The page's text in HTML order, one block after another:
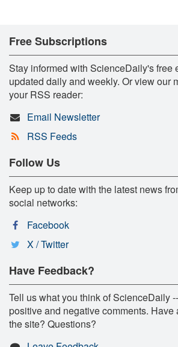
Free Subscriptions
Stay informed with ScienceDaily's free
updated daily and weekly. Or view our
your RSS reader:
Email Newsletter
RSS Feeds
Follow Us
Keep up to date with the latest news
social networks:
Facebook
X / Twitter
Have Feedback?
Tell us what you think of ScienceDaily
positive and negative comments. Have
the site? Questions?